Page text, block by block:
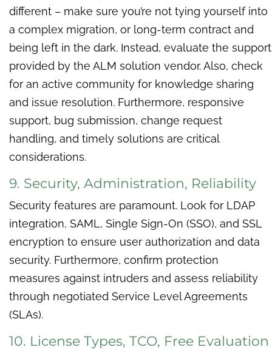
different – make sure you’re not tying yourself into
a complex migration, or long-term contract and
being left in the dark. Instead, evaluate the support
provided by the ALM solution vendor. Also, check
for an active community for knowledge sharing
and issue resolution. Furthermore, responsive
support, bug submission, change request
handling, and timely solutions are critical
considerations.
9. Security, Administration, Reliability
Security features are paramount. Look for LDAP
integration, SAML, Single Sign-On (SSO), and SSL
encryption to ensure user authorization and data
security. Furthermore, confirm protection
measures against intruders and assess reliability
through negotiated Service Level Agreements
(SLAs).
10. License Types, TCO, Free Evaluation